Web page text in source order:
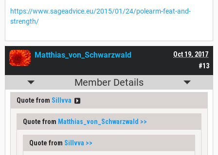
https://www.sageadvice.eu/2015/01/24/polearm-feat-and-
strength/
#13
Oct 19, 2017
Matthias_von_Schwarzwald
Member Details
Quote from Sillvva
Quote from Matthias_von_Schwarzwald >>
Quote from Sillvva >>